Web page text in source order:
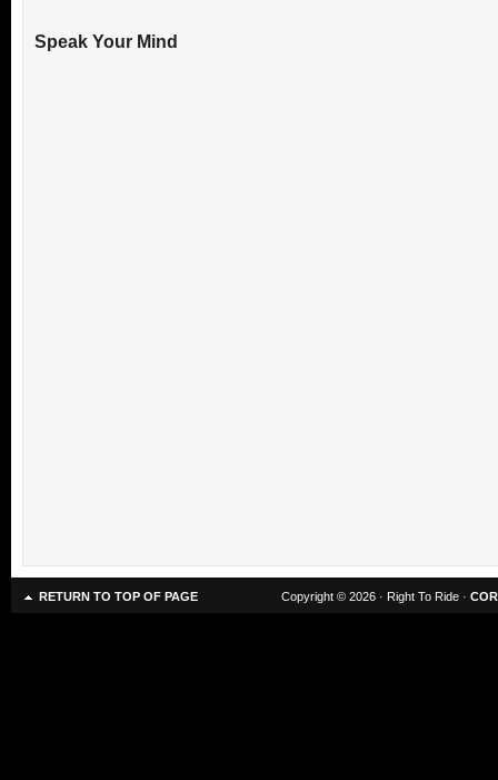
Speak Your Mind
RETURN TO TOP OF PAGE Copyright © 2026 · Right To Ride ·